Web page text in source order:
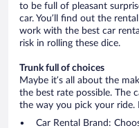
to be full of pleasant
car. You’ll find out the
work with the best car
risk in rolling these dice.
Trunk full of choices
Maybe it’s all about the
the best rate possible. The
the way you pick your ride.
Car Rental Brand: